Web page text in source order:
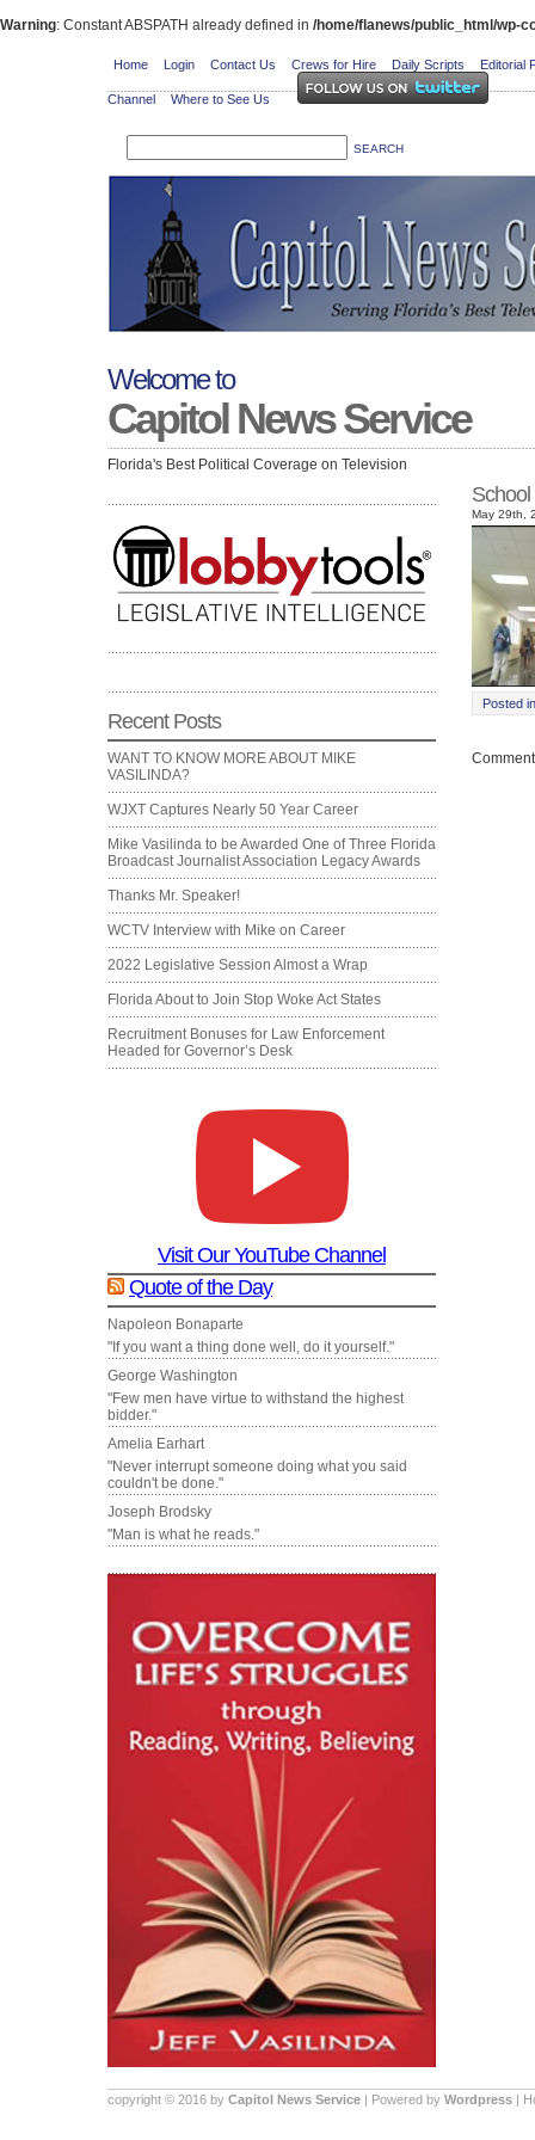
Warning: Constant ABSPATH already defined in /home/flanews/public_html/wp-
Home Login Contact Us Crews for Hire Daily Scripts Editorial
Channel Where to See Us
Welcome to
Capitol News Service
Florida's Best Political Coverage on Television
Recent Posts
WANT TO KNOW MORE ABOUT MIKE
VASILINDA?
WJXT Captures Nearly 50 Year Career
Mike Vasilinda to be Awarded One of Three Florida
Broadcast Journalist Association Legacy Awards
Thanks Mr. Speaker!
WCTV Interview with Mike on Career
2022 Legislative Session Almost a Wrap
Florida About to Join Stop Woke Act States
Recruitment Bonuses for Law Enforcement
Headed for Governor’s Desk
Visit Our YouTube Channel
Quote of the Day
Napoleon Bonaparte
"If you want a thing done well, do it yourself."
George Washington
"Few men have virtue to withstand the highest
bidder."
Amelia Earhart
"Never interrupt someone doing what you said
couldn't be done."
Joseph Brodsky
"Man is what he reads."
May 29th,
Posted
copyright © 2016 by Capitol News Service | Powered by Wordpress |